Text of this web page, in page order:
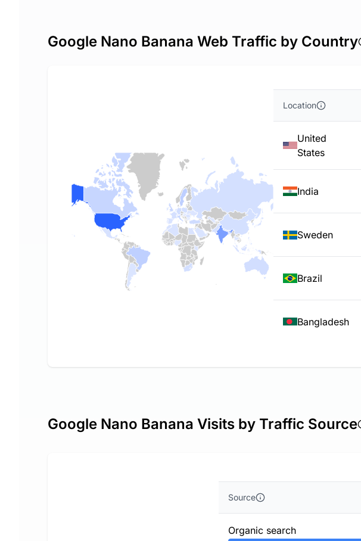
Google Nano Banana Web Traffic by Country
Location
United
States
India
Sweden
Brazil
Bangladesh
Google Nano Banana Visits by Traffic Source
Source
Organic search